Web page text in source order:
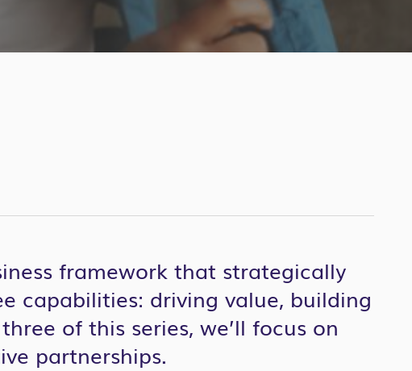
framework that strategically
capabilities: driving value, building
of this series, we’ll focus on
partnerships.